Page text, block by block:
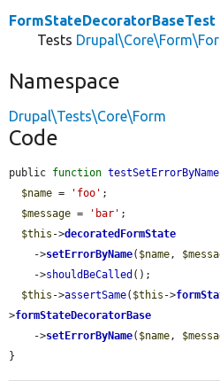
FormStateDecoratorBaseTest
Tests
Namespace
Drupal\Tests\Core\Form
Code
public function testSetErrorByName
$name = 'foo' ;
$message = 'bar' ;
$this ->decoratedFormState
    ->
setErrorByName( $name,
    ->
shouldBeCalled ();
$this ->assertSame( $this ->
>formStateDecoratorBase
    ->
setErrorByName( $name,
}